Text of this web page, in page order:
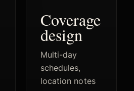
Coverage
design
Multi-day
schedules,
location notes